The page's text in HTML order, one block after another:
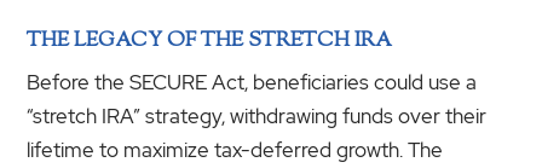
THE LEGACY OF THE STRETCH IRA
Before the SECURE Act, beneficiaries could use a
“stretch IRA” strategy, withdrawing funds over their
lifetime to maximize tax-deferred growth. The